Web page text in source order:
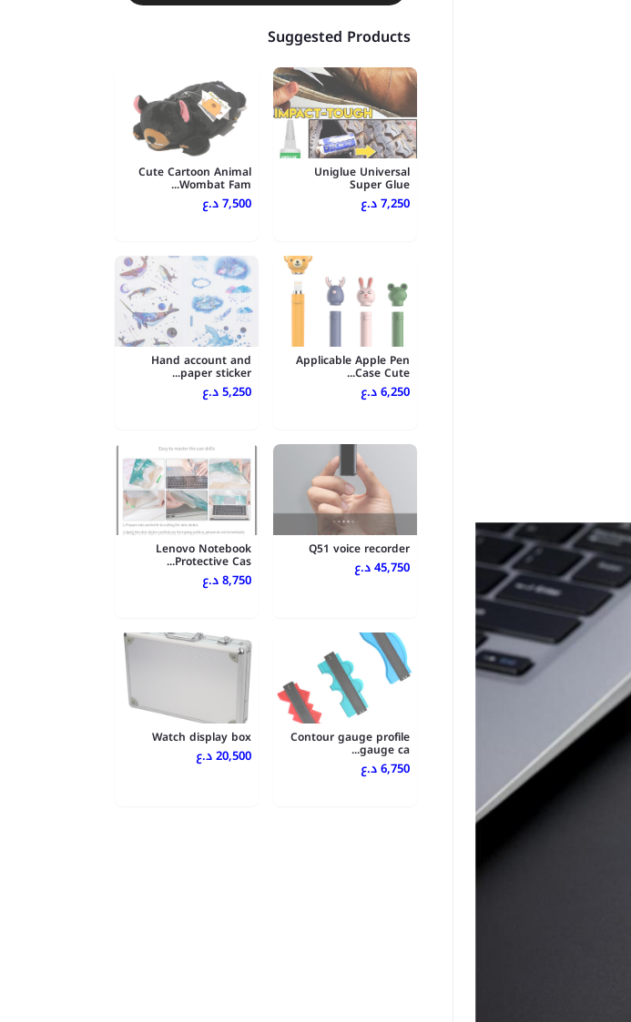
Suggested Products
Uniglue Universal
Super Glue
7,250 د.ع
Cute Cartoon Animal
Wombat Fam...
7,500 د.ع
Applicable Apple Pen
Case Cute...
6,250 د.ع
Hand account and
paper sticker...
5,250 د.ع
Q51 voice recorder
45,750 د.ع
Lenovo Notebook
Protective Cas...
8,750 د.ع
Contour gauge profile
gauge ca...
6,750 د.ع
Watch display box
20,500 د.ع